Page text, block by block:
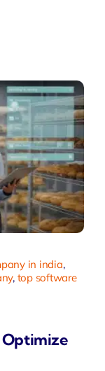
in india,
, top software
Optimize